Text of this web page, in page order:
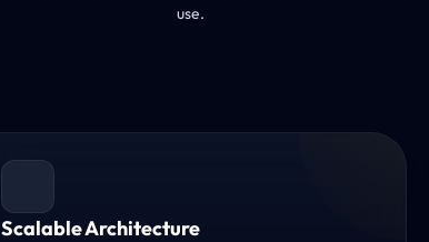
use.
Scalable Architecture